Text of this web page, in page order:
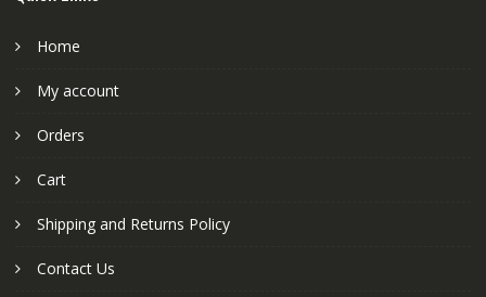
Home
My account
Orders
Cart
Shipping and Returns Policy
Contact Us